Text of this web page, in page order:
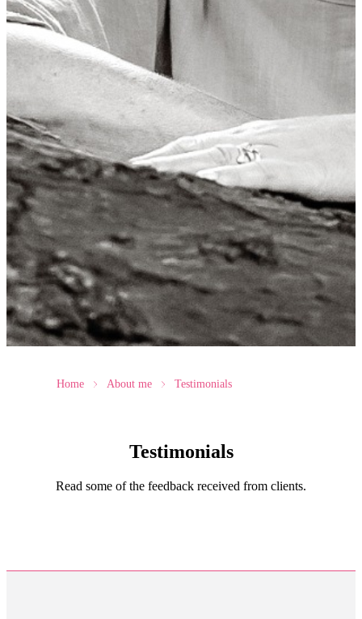
Home About me Testimonials
Testimonials
Read some of the feedback received from clients.